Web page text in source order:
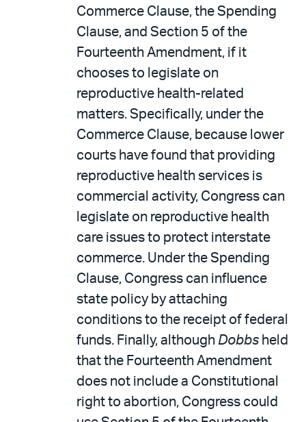
Commerce Clause, the Spending
Clause, and Section 5 of the
Fourteenth Amendment, if it
chooses to legislate on
reproductive health-related
matters. Specifically, under the
Commerce Clause, because lower
courts have found that providing
reproductive health services is
commercial activity, Congress can
legislate on reproductive health
care issues to protect interstate
commerce. Under the Spending
Clause, Congress can influence
state policy by attaching
conditions to the receipt of federal
funds. Finally, although Dobbs held
that the Fourteenth Amendment
does not include a Constitutional
right to abortion, Congress could